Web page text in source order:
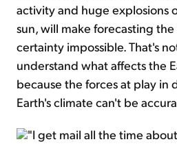
activity and huge explosions
sun, will make forecasting
certainty impossible. That's
understand what affects the
because the forces at play in
Earth's climate can't be
"I get mail all the time